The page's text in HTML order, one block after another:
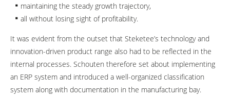
maintaining the steady growth trajectory,
all without losing sight of profitability.
It was evident from the outset that Steketee’s technology and
innovation-driven product range also had to be reflected in the
internal processes. Schouten therefore set about implementing
an ERP system and introduced a well-organized classification
system along with documentation in the manufacturing bay.